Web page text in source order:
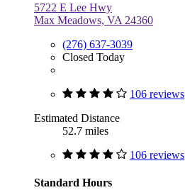
5722 E Lee Hwy
Max Meadows, VA 24360
(276) 637-3039
Closed Today
106 reviews
Estimated Distance
52.7 miles
106 reviews
Standard Hours